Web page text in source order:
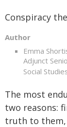
Conspiracy
Author
Emma
Adjunct
Social
The most
two reasons:
truth to them,